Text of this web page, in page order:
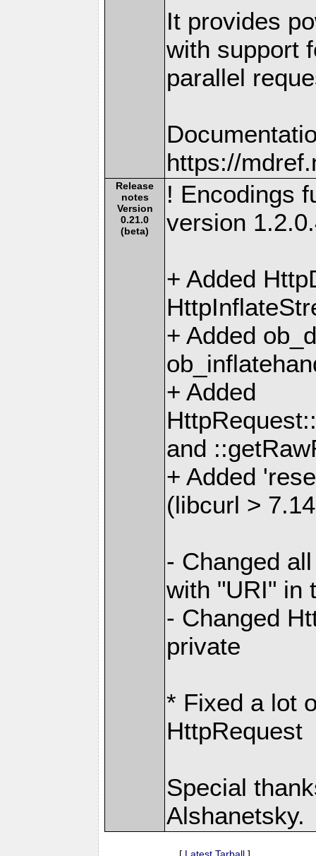
It provides
with support
parallel
https://
Release
notes
Version
0.21.0
(beta)
! Encodings
version
+ Added
+ Added
+ Added
and
+ Added
(libcurl >
- Changed
with "URI" in
- Changed
private
* Fixed a lot
HttpRequest
Special
Alshanetsky.